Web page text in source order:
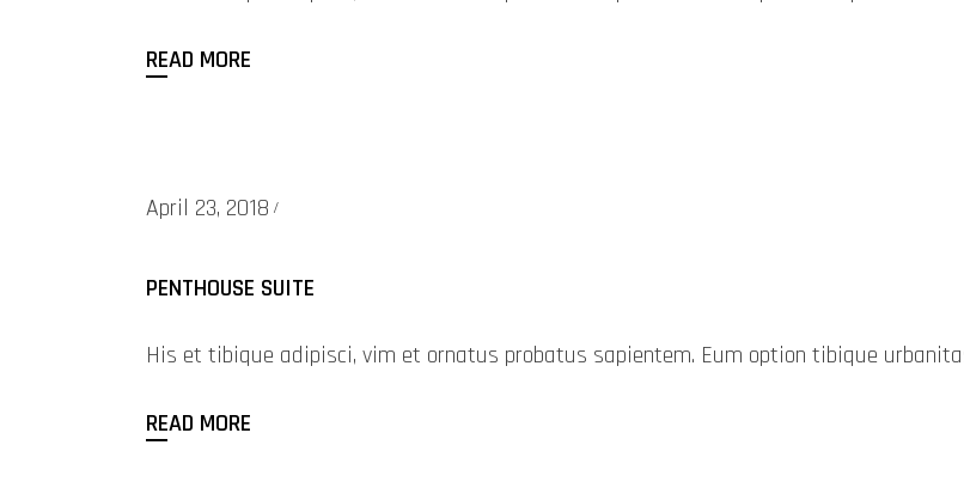
READ MORE
April 23, 2018
PENTHOUSE SUITE
His et tibique adipisci, vim et ornatus probatus sapientem. Eum option tibique
READ MORE